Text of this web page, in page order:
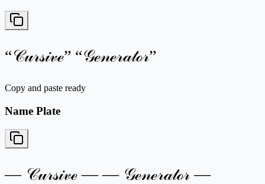
“𝒞𝓊𝓇𝓈𝒾𝓋ℯ” “𝒢ℯ𝓃ℯ𝓇𝒶𝓉ℴ𝓇”
Copy and paste ready
Name Plate
— 𝒞𝓊𝓇𝓈𝒾𝓋ℯ — — 𝒢ℯ𝓃ℯ𝓇𝒶𝓉ℴ𝓇 —